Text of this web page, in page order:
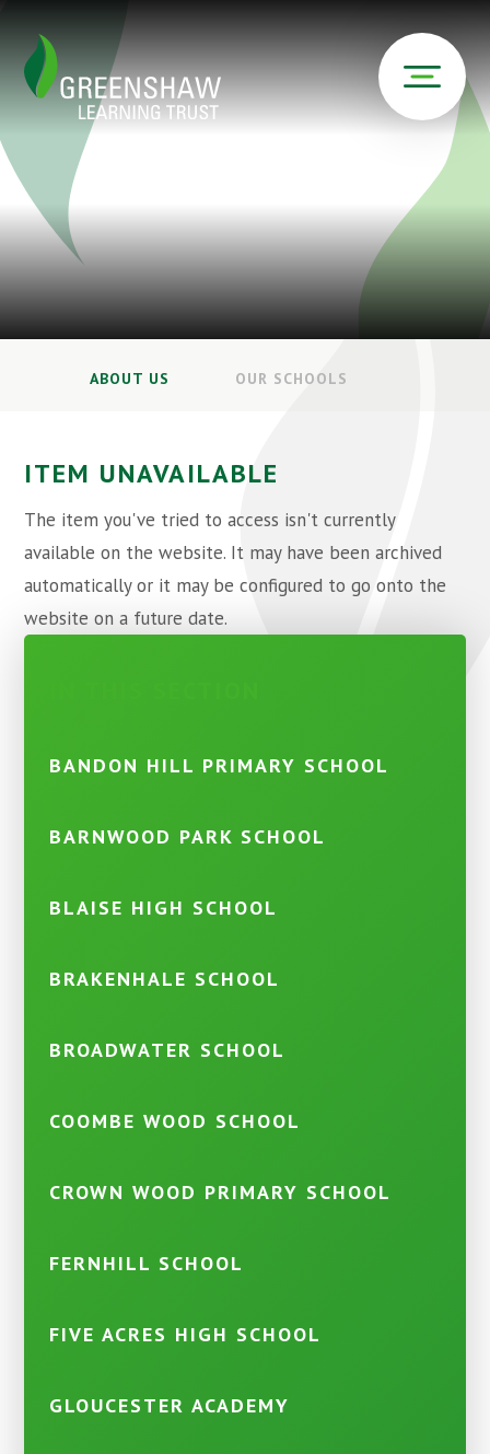
ABOUT US OUR SCHOOLS
ITEM UNAVAILABLE
The item you've tried to access isn't currently
available on the website. It may have been archived
automatically or it may be configured to go onto the
website on a future date.
BANDON HILL PRIMARY SCHOOL
BARNWOOD PARK SCHOOL
BLAISE HIGH SCHOOL
BRAKENHALE SCHOOL
BROADWATER SCHOOL
COOMBE WOOD SCHOOL
CROWN WOOD PRIMARY SCHOOL
FERNHILL SCHOOL
FIVE ACRES HIGH SCHOOL
GLOUCESTER ACADEMY